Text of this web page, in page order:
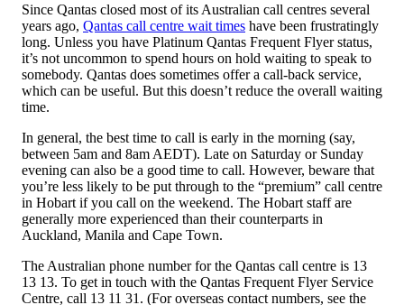
Since Qantas closed most of its Australian call centres several
years ago, Qantas call centre wait times have been frustratingly
long. Unless you have Platinum Qantas Frequent Flyer status,
it’s not uncommon to spend hours on hold waiting to speak to
somebody. Qantas does sometimes offer a call-back service,
which can be useful. But this doesn’t reduce the overall waiting
time.
In general, the best time to call is early in the morning (say,
between 5am and 8am AEDT). Late on Saturday or Sunday
evening can also be a good time to call. However, beware that
you’re less likely to be put through to the “premium” call centre
in Hobart if you call on the weekend. The Hobart staff are
generally more experienced than their counterparts in
Auckland, Manila and Cape Town.
The Australian phone number for the Qantas call centre is 13
13 13. To get in touch with the Qantas Frequent Flyer Service
Centre, call 13 11 31. (For overseas contact numbers, see the